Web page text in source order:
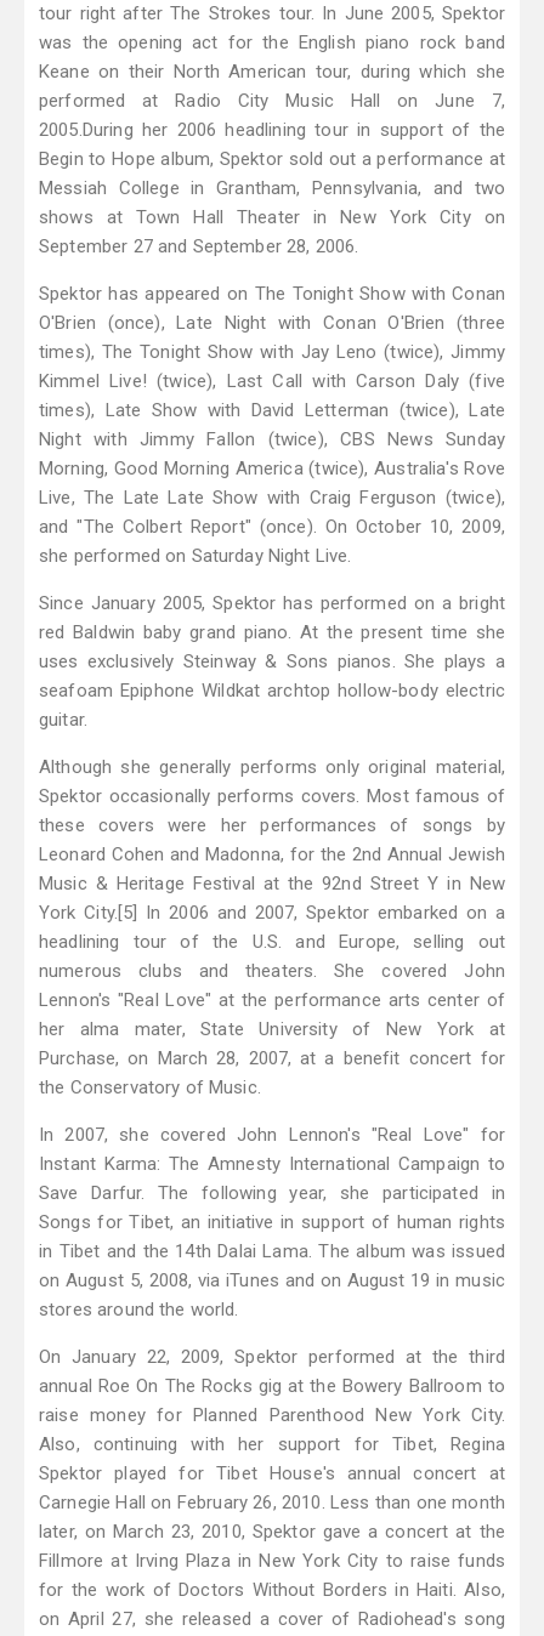
tour right after The Strokes tour. In June 2005, Spektor
was the opening act for the English piano rock band
Keane on their North American tour, during which she
performed at Radio City Music Hall on June 7,
2005.During her 2006 headlining tour in support of the
Begin to Hope album, Spektor sold out a performance at
Messiah College in Grantham, Pennsylvania, and two
shows at Town Hall Theater in New York City on
September 27 and September 28, 2006.
Spektor has appeared on The Tonight Show with Conan
O'Brien (once), Late Night with Conan O'Brien (three
times), The Tonight Show with Jay Leno (twice), Jimmy
Kimmel Live! (twice), Last Call with Carson Daly (five
times), Late Show with David Letterman (twice), Late
Night with Jimmy Fallon (twice), CBS News Sunday
Morning, Good Morning America (twice), Australia's Rove
Live, The Late Late Show with Craig Ferguson (twice),
and "The Colbert Report" (once). On October 10, 2009,
she performed on Saturday Night Live.
Since January 2005, Spektor has performed on a bright
red Baldwin baby grand piano. At the present time she
uses exclusively Steinway & Sons pianos. She plays a
seafoam Epiphone Wildkat archtop hollow-body electric
guitar.
Although she generally performs only original material,
Spektor occasionally performs covers. Most famous of
these covers were her performances of songs by
Leonard Cohen and Madonna, for the 2nd Annual Jewish
Music & Heritage Festival at the 92nd Street Y in New
York City.[5] In 2006 and 2007, Spektor embarked on a
headlining tour of the U.S. and Europe, selling out
numerous clubs and theaters. She covered John
Lennon's "Real Love" at the performance arts center of
her alma mater, State University of New York at
Purchase, on March 28, 2007, at a benefit concert for
the Conservatory of Music.
In 2007, she covered John Lennon's "Real Love" for
Instant Karma: The Amnesty International Campaign to
Save Darfur. The following year, she participated in
Songs for Tibet, an initiative in support of human rights
in Tibet and the 14th Dalai Lama. The album was issued
on August 5, 2008, via iTunes and on August 19 in music
stores around the world.
On January 22, 2009, Spektor performed at the third
annual Roe On The Rocks gig at the Bowery Ballroom to
raise money for Planned Parenthood New York City.
Also, continuing with her support for Tibet, Regina
Spektor played for Tibet House's annual concert at
Carnegie Hall on February 26, 2010. Less than one month
later, on March 23, 2010, Spektor gave a concert at the
Fillmore at Irving Plaza in New York City to raise funds
for the work of Doctors Without Borders in Haiti. Also,
on April 27, she released a cover of Radiohead's song